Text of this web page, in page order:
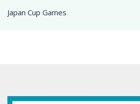
Japan Cup Games